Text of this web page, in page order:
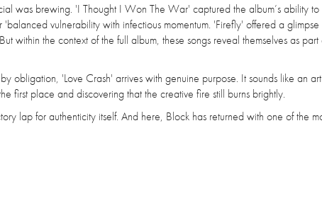
was brewing. 'I Thought I Won The War' captured the album’s ability
vulnerability with infectious momentum. 'Firefly' offered a glimpse
within the context of the full album, these songs reveal themselves as
obligation, 'Love Crash' arrives with genuine purpose. It sounds like an
first place and discovering that the creative fire still burns brightly.
lap for authenticity itself. And here, Block has returned with one of the